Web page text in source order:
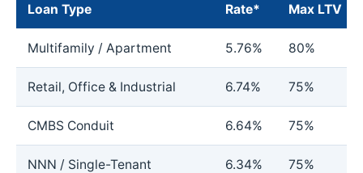
Loan Type Rate* Max LTV
Multifamily / Apartment 5.76% 80%
Retail, Office & Industrial 6.74% 75%
CMBS Conduit 6.64% 75%
NNN / Single-Tenant 6.34% 75%